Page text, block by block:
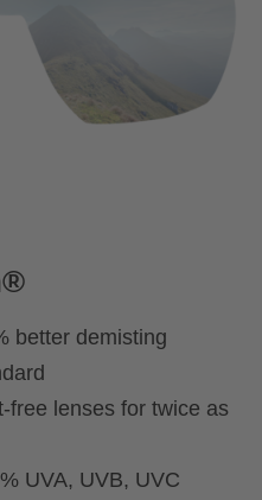
better demisting
free lenses for twice as
UVA, UVB, UVC